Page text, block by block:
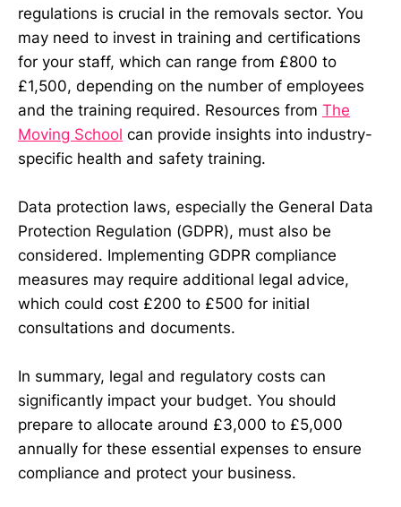
regulations is crucial in the removals sector. You
may need to invest in training and certifications
for your staff, which can range from £800 to
£1,500, depending on the number of employees
and the training required. Resources from The
Moving School can provide insights into industry-
specific health and safety training.
Data protection laws, especially the General Data
Protection Regulation (GDPR), must also be
considered. Implementing GDPR compliance
measures may require additional legal advice,
which could cost £200 to £500 for initial
consultations and documents.
In summary, legal and regulatory costs can
significantly impact your budget. You should
prepare to allocate around £3,000 to £5,000
annually for these essential expenses to ensure
compliance and protect your business.